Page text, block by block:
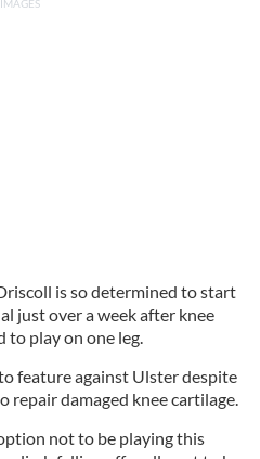
is so determined to start
just over a week after knee
to play on one leg.
feature against Ulster despite
repair damaged knee cartilage.
not to be playing this